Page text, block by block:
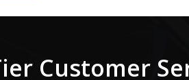
Customer